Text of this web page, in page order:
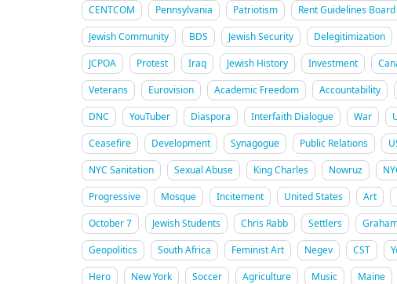
CENTCOM
Pennsylvania Patriotism Rent Guidelines Board
Jewish Community
BDS Jewish Security Delegitimization
JCPOA
Protest Iraq Jewish History Investment
Veterans
Eurovision Academic Freedom Accountability
DNC
YouTuber Diaspora Interfaith Dialogue War
Ceasefire
Development Synagogue Public Relations
NYC Sanitation
Sexual Abuse King Charles Nowruz
Progressive
Mosque Incitement United States Art
October 7
Jewish Students Chris Rabb Settlers
Geopolitics
South Africa Feminist Art Negev CST
Hero
New York Soccer Agriculture Music Maine